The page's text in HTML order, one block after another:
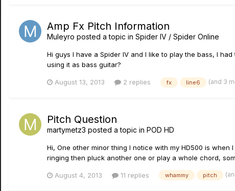
Amp Fx Pitch Information
Muleyro posted a topic in Spider IV / Spider Online
Hi guys I have a Spider IV and I like to play the bass, I
using it as bass guitar?
August 13, 2013 2 replies fx line6 (and 3
Pitch Question
martymetz3 posted a topic in POD HD
Hi, One other minor thing I notice with my HD500 is
ringing then pluck another one or play a whole chord,
August 4, 2013 11 replies whammy pitch